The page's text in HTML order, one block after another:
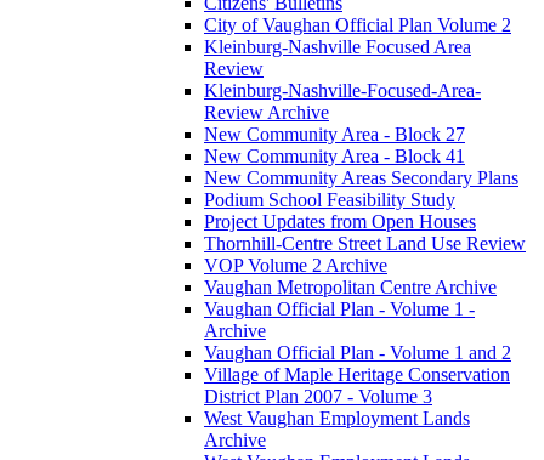
City of Vaughan Official Plan Volume 2
Kleinburg-Nashville Focused Area
Review
Kleinburg-Nashville-Focused-Area-
Review Archive
New Community Area - Block 27
New Community Area - Block 41
New Community Areas Secondary Plans
Podium School Feasibility Study
Project Updates from Open Houses
Thornhill-Centre Street Land Use Review
VOP Volume 2 Archive
Vaughan Metropolitan Centre Archive
Vaughan Official Plan - Volume 1 -
Archive
Vaughan Official Plan - Volume 1 and 2
Village of Maple Heritage Conservation
District Plan 2007 - Volume 3
West Vaughan Employment Lands
Archive